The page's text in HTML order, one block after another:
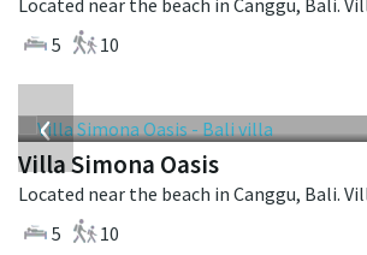
5
10
‹
Villa Simona Oasis
5
10